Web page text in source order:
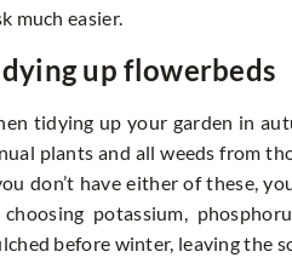
much easier.
up flowerbeds
tidying up your garden in
plants and all weeds from
don’t have either of these,
choosing potassium,
before winter, leaving the